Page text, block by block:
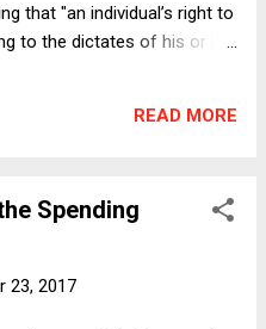
that "an individual’s right to
to the dictates of his or her
rally in Huntsville,
athlete who quietly
a knee during the playing
who should be fired for
READ MORE
Spending
23, 2017